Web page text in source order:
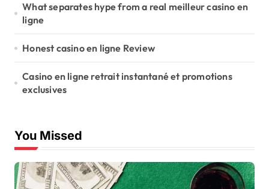
What separates hype from a real meilleur casino en
ligne
Honest casino en ligne Review
Casino en ligne retrait instantané et promotions
exclusives
You Missed